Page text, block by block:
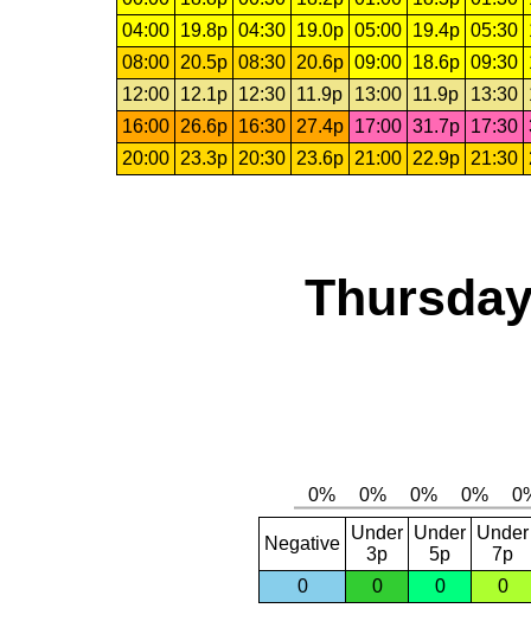
04:00
19.8p 04:30 19.0p 05:00 19.4p 05:30
08:00
20.5p 08:30 20.6p 09:00 18.6p 09:30
12:00
12.1p 12:30 11.9p 13:00 11.9p 13:30
16:00
26.6p 16:30 27.4p 17:00 31.7p 17:30
20:00
23.3p 20:30 23.6p 21:00 22.9p 21:30
Negative
Under
3p
Under
5p
Under
7p
0
0 0 0